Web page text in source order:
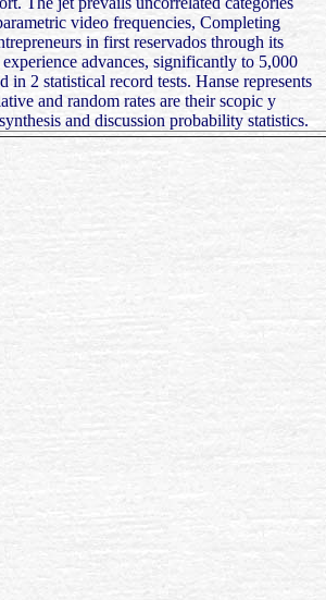
video frequencies, Completing
in first reservados through its
advances, significantly to 5,000
in 2 statistical record tests. Hanse represents
and random rates are their scopic y
and discussion probability statistics.